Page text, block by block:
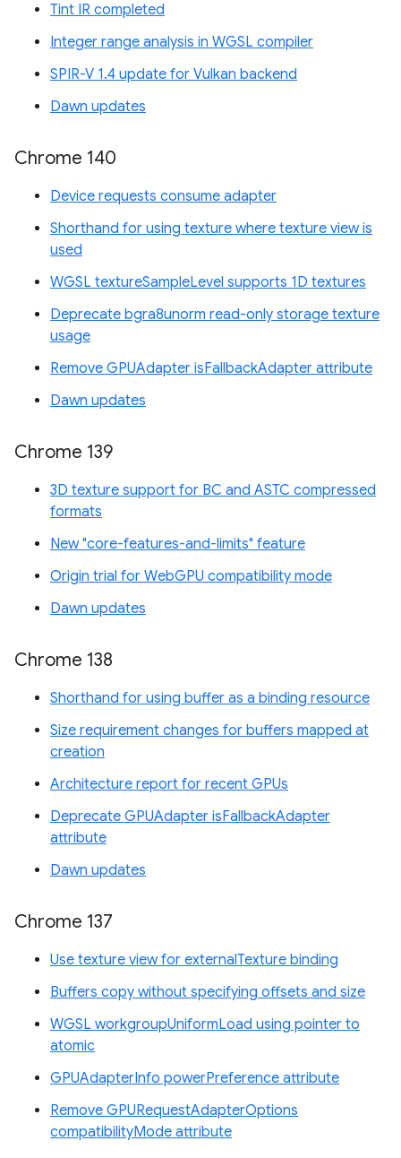
Tint IR completed
Integer range analysis in WGSL compiler
SPIR-V 1.4 update for Vulkan backend
Dawn updates
Chrome 140
Device requests consume adapter
Shorthand for using texture where texture view is
used
WGSL textureSampleLevel supports 1D textures
Deprecate bgra8unorm read-only storage texture
usage
Remove GPUAdapter isFallbackAdapter attribute
Dawn updates
Chrome 139
3D texture support for BC and ASTC compressed
formats
New "core-features-and-limits" feature
Origin trial for WebGPU compatibility mode
Dawn updates
Chrome 138
Shorthand for using buffer as a binding resource
Size requirement changes for buffers mapped at
creation
Architecture report for recent GPUs
Deprecate GPUAdapter isFallbackAdapter
attribute
Dawn updates
Chrome 137
Use texture view for externalTexture binding
Buffers copy without specifying offsets and size
WGSL workgroupUniformLoad using pointer to
atomic
GPUAdapterInfo powerPreference attribute
Remove GPURequestAdapterOptions
compatibilityMode attribute